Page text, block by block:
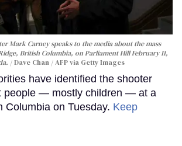
Mark Carney speaks to the media about the mass
British Columbia, on Parliament Hill February 11,
Dave Chan / AFP via Getty Images
have identified the shooter
people — mostly children — at a
Columbia on Tuesday. Keep